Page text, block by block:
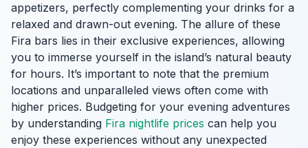
appetizers, perfectly complementing your drinks for a
relaxed and drawn-out evening. The allure of these
Fira bars lies in their exclusive experiences, allowing
you to immerse yourself in the island’s natural beauty
for hours. It’s important to note that the premium
locations and unparalleled views often come with
higher prices. Budgeting for your evening adventures
by understanding Fira nightlife prices can help you
enjoy these experiences without any unexpected